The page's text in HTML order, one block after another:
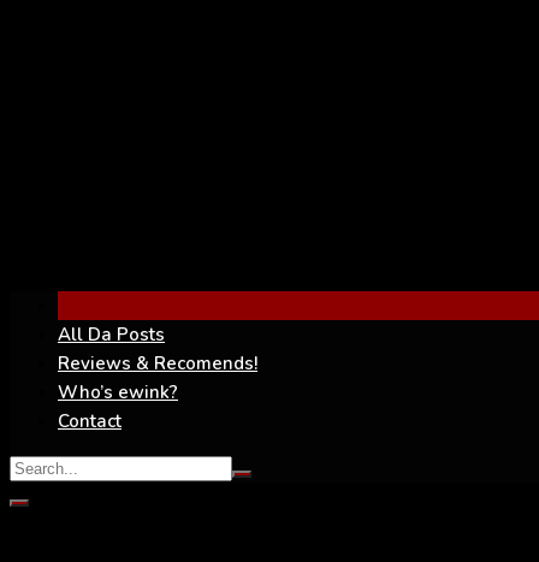
All Da Posts
Reviews & Recomends!
Who’s ewink?
Contact